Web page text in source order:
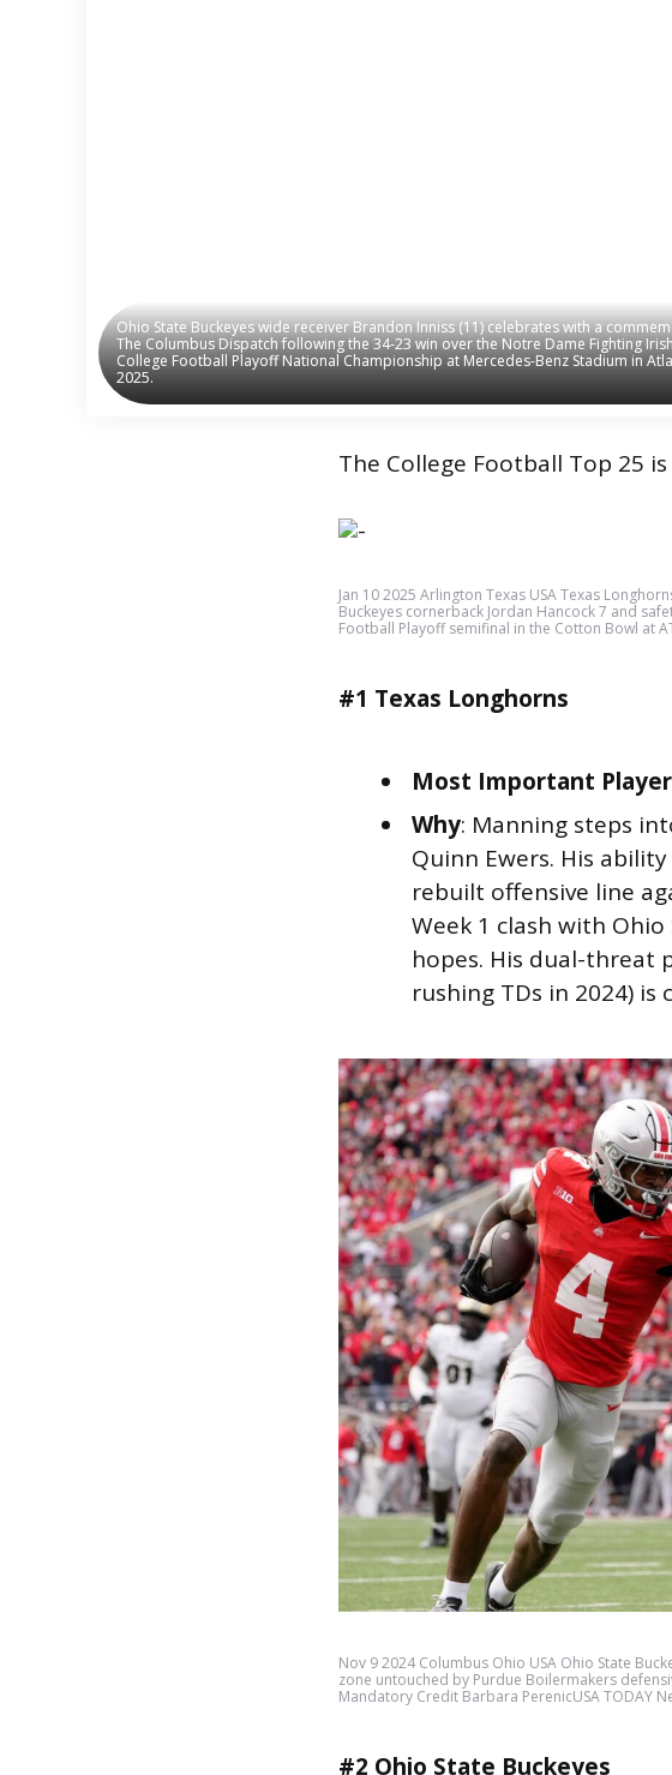
Ohio State Buckeyes wide receiver Brandon Inniss (11) celebrates with a
The Columbus Dispatch following the 34-23 win over the Notre Dame Fighting
College Football Playoff National Championship at Mercedes-Benz Stadium in
2025.
Ohio State Buckeyes wide receiver Brandon Inniss (11) celebrates with a
The Columbus Dispatch following the 34-23 win over the Notre Dame Fighting
College Football Playoff National Championship at Mercedes-Benz Stadium in
2025.
The College Football Top 25
Jan 10 2025 Arlington Texas USA Texas
Buckeyes cornerback Jordan Hancock 7 and
Football Playoff semifinal in the Cotton Bowl at
#1 Texas Longhorns
Most Important Player
Why: Manning steps
Quinn Ewers. His
rebuilt offensive line
Week 1 clash with
hopes. His dual-threat
rushing TDs in 2024) is
Nov 9 2024 Columbus Ohio USA Ohio State
zone untouched by Purdue Boilermakers
Mandatory Credit Barbara PerenicUSA TODAY
#2 Ohio State Buckeyes